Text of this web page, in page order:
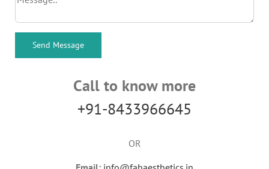
Call to know more
+91-8433966645
OR